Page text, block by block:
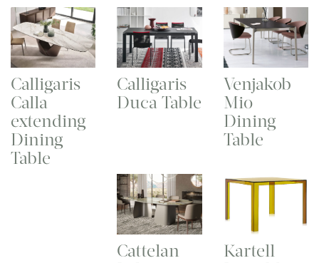
Calligaris
Calla
extending
Dining
Table
Calligaris
Duca Table
Venjakob
Mio
Dining
Table
Cattelan
Kartell